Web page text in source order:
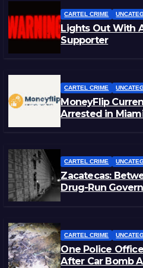
CARTEL CRIME
Lights Out With
Supporter
CARTEL CRIME
MoneyFlip
Arrested in
CARTEL CRIME
Zacatecas:
Drug-Run
CARTEL CRIME
One Police
After Car Bomb